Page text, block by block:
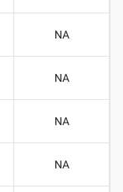
NA
NA
NA
NA